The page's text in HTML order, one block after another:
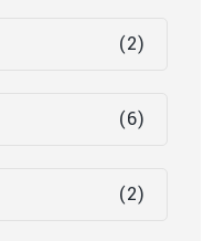
(2)
(6)
(2)